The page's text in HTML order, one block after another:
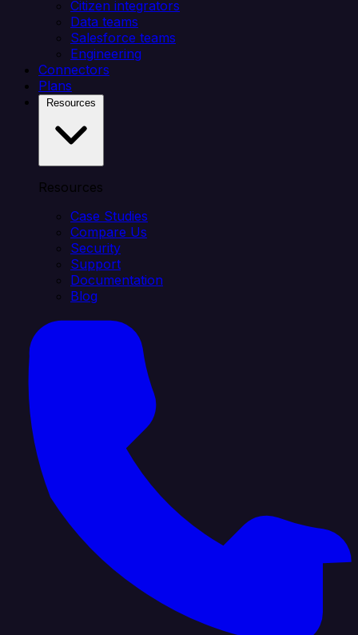
Citizen integrators
Data teams
Salesforce teams
Engineering
Connectors
Plans
Resources
Case Studies
Compare Us
Security
Support
Documentation
Blog